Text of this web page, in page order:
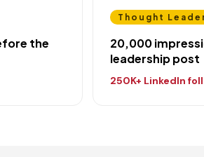
the
Thought
20,000
leadership post
250K+ LinkedIn